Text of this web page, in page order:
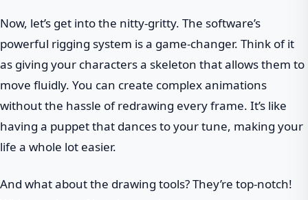
Now, let’s get into the nitty-gritty. The software’s
powerful rigging system is a game-changer. Think of it
as giving your characters a skeleton that allows them to
move fluidly. You can create complex animations
without the hassle of redrawing every frame. It’s like
having a puppet that dances to your tune, making your
life a whole lot easier.
And what about the drawing tools? They’re top-notch!